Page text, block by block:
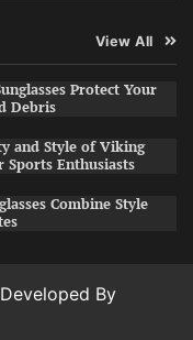
View All
Protect Your
Debris
and Style of Viking
Sports Enthusiasts
Combine Style
Developed By